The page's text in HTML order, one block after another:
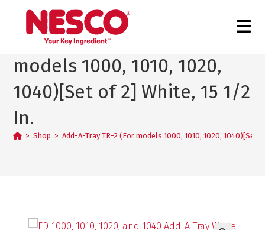
Add-A-Tray TR-2 (For
models 1000, 1010, 1020,
1040)[Set of 2] White, 15 1/2
In.
> Shop > Add-A-Tray TR-2 (For models 1000, 1010, 1020, 1040)[Set